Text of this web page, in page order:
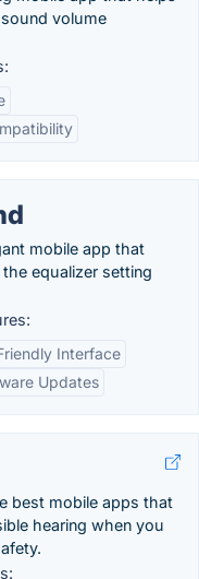
volume
mobile app that
equalizer setting
Interface
Updates
best mobile apps that
hearing when you